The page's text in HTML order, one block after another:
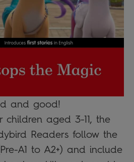
and good!
children aged 3-11, the
Readers follow the
A1 to A2+) and include